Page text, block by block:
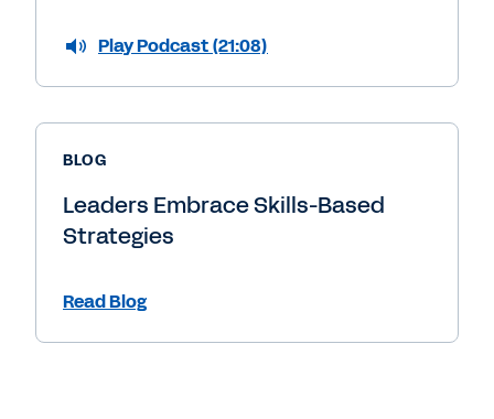
Play Podcast (21:08)
BLOG
Leaders Embrace Skills-Based
Strategies
Read Blog